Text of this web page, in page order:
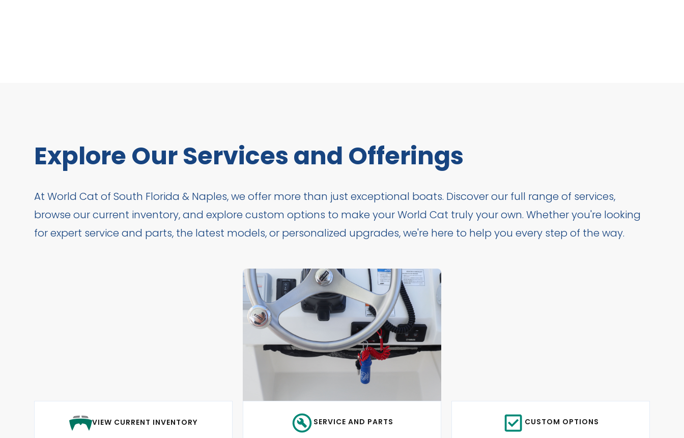
Explore Our Services and Offerings
At World Cat of South Florida & Naples, we offer more than just exceptional boats. Discover our full range of services,
browse our current inventory, and explore custom options to make your World Cat truly your own. Whether you're looking
for expert service and parts, the latest models, or personalized upgrades, we're here to help you every step of the way.
VIEW CURRENT INVENTORY SERVICE AND PARTS CUSTOM OPTIONS